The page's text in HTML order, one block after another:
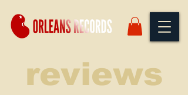
reviews